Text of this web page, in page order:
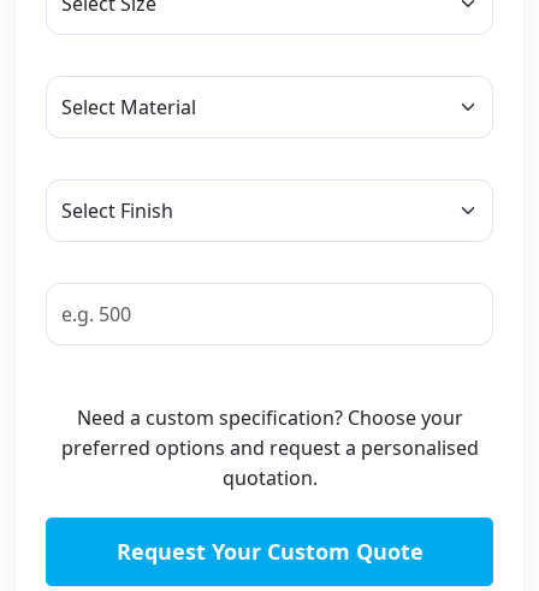
Need a custom specification? Choose your
preferred options and request a personalised
quotation.
Request Your Custom Quote